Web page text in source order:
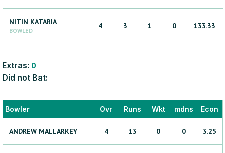
NITIN KATARIA
BOWLED
4 3 1 0 133.33
Extras: 0
Did not Bat:
Bowler Ovr Runs Wkt mdns Econ
ANDREW MALLARKEY 4 13 0 0 3.25